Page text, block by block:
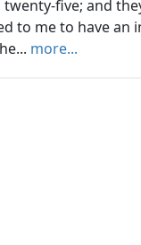
five; and
to me to have an
more...